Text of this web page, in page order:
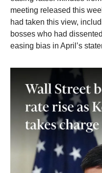
meeting released this
had taken this view,
bosses who had
easing bias in April’s